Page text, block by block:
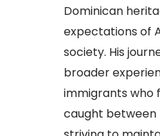
Dominican
expectations of
society. His
broader
immigrants who
caught between